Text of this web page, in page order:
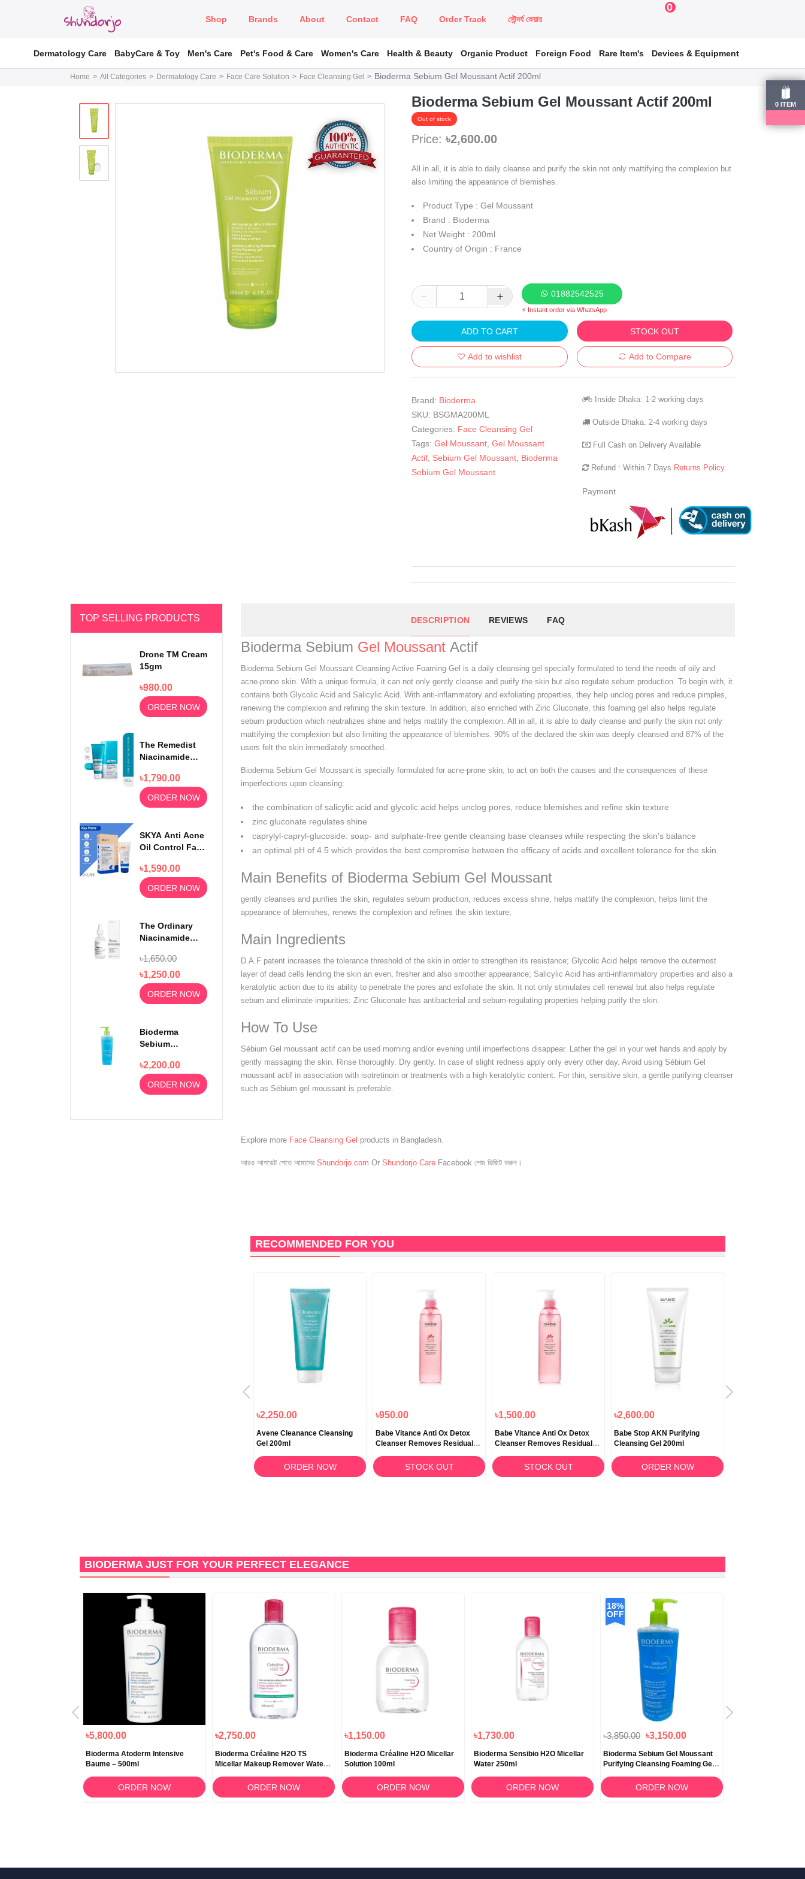
Shop Brands About Contact FAQ Order Track সৌন্দর্য কেয়ার
0
0 ITEM
Dermatology Care BabyCare & Toy Men's Care Pet's Food & Care Women's Care Health & Beauty Organic Product Foreign Food Rare Item's Devices & Equipment
Home All Categories Dermatology Care Face Care Solution Face Cleansing Gel Bioderma Sebium Gel Moussant Actif 200ml
Bioderma Sebium Gel Moussant Actif 200ml
Out of stock
Price: ৳2,600.00
All in all, it is able to daily cleanse and purify the skin not only mattifying the complexion but
also limiting the appearance of blemishes.
Product Type : Gel Moussant
Brand : Bioderma
Net Weight : 200ml
Country of Origin : France
01882542525
⚡ Instant order via WhatsApp
ADD TO CART STOCK OUT
Add to wishlist Add to Compare
Brand: Bioderma
SKU: BSGMA200ML
Categories: Face Cleansing Gel
Tags: Gel Moussant Gel Moussant
Actif Sebium Gel Moussant Bioderma
Sebium Gel Moussant
Inside Dhaka: 1-2 working days
Outside Dhaka: 2-4 working days
Full Cash on Delivery Available
Refund : Within 7 Days Returns Policy
Payment
TOP SELLING PRODUCTS
Drone TM Cream
15gm
৳980.00
ORDER NOW
The Remedist
Niacinamide
100ml
৳1,790.00
ORDER NOW
SKYA Anti Acne
Oil Control Face
Rejuvenating
Skin 100ml
৳1,590.00
ORDER NOW
The Ordinary
Niacinamide
Zinc 1% 30ml
৳1,650.00
৳1,250.00
ORDER NOW
Bioderma
Sebium
Moussant 200ml
৳2,200.00
ORDER NOW
DESCRIPTION REVIEWS FAQ
Bioderma Sebium Gel Moussant Actif
Bioderma Sebium Gel Moussant Cleansing Active Foaming Gel is a daily cleansing gel specially formulated to tend the needs of oily and
acne-prone skin. With a unique formula, it can not only gently cleanse and purify the skin but also regulate sebum production. To begin with, it
contains both Glycolic Acid and Salicylic Acid. With anti-inflammatory and exfoliating properties, they help unclog pores and reduce pimples,
renewing the complexion and refining the skin texture. In addition, also enriched with Zinc Gluconate, this foaming gel also helps regulate
sebum production which neutralizes shine and helps mattify the complexion. All in all, it is able to daily cleanse and purify the skin not only
mattifying the complexion but also limiting the appearance of blemishes. 90% of the declared the skin was deeply cleansed and 87% of the
users felt the skin immediately smoothed.
Bioderma Sebium Gel Moussant is specially formulated for acne-prone skin, to act on both the causes and the consequences of these
imperfections upon cleansing:
the combination of salicylic acid and glycolic acid helps unclog pores, reduce blemishes and refine skin texture
zinc gluconate regulates shine
caprylyl-capryl-glucoside: soap- and sulphate-free gentle cleansing base cleanses while respecting the skin's balance
an optimal pH of 4.5 which provides the best compromise between the efficacy of acids and excellent tolerance for the skin.
Main Benefits of Bioderma Sebium Gel Moussant
gently cleanses and purifies the skin, regulates sebum production, reduces excess shine, helps mattify the complexion, helps limit the
appearance of blemishes, renews the complexion and refines the skin texture;
Main Ingredients
D.A.F patent increases the tolerance threshold of the skin in order to strengthen its resistance; Glycolic Acid helps remove the outermost
layer of dead cells lending the skin an even, fresher and also smoother appearance; Salicylic Acid has anti-inflammatory properties and also a
keratolytic action due to its ability to penetrate the pores and exfoliate the skin. It not only stimulates cell renewal but also helps regulate
sebum and eliminate impurities; Zinc Gluconate has antibacterial and sebum-regulating properties helping purify the skin.
How To Use
Sébium Gel moussant actif can be used morning and/or evening until imperfections disappear. Lather the gel in your wet hands and apply by
gently massaging the skin. Rinse thoroughly. Dry gently. In case of slight redness apply only every other day. Avoid using Sébium Gel
moussant actif in association with isotretinoin or treatments with a high keratolytic content. For thin, sensitive skin, a gentle purifying cleanser
such as Sébium gel moussant is preferable.
Explore more Face Cleansing Gel products in Bangladesh.
আরও আপডেট পেতে আমাদের Shundorjo.com Or Shundorjo Care Facebook পেজ ভিজিট করুন।
RECOMMENDED FOR YOU
৳2,250.00
Avene Cleanance Cleansing
Gel 200ml
ORDER NOW
৳950.00
Babe Vitance Anti Ox Detox
Cleanser Removes Residual
STOCK OUT
৳1,500.00
Babe Vitance Anti Ox Detox
Cleanser Removes Residual
STOCK OUT
৳2,600.00
Babe Stop AKN Purifying
Cleansing Gel 200ml
ORDER NOW
BIODERMA JUST FOR YOUR PERFECT ELEGANCE
৳5,800.00
Bioderma Atoderm Intensive
Baume – 500ml
ORDER NOW
৳2,750.00
Bioderma Créaline H2O TS
Micellar Makeup Remover Water –
ORDER NOW
৳1,150.00
Bioderma Créaline H2O Micellar
Solution 100ml
ORDER NOW
৳1,730.00
Bioderma Sensibio H2O Micellar
Water 250ml
ORDER NOW
18%
OFF
৳3,850.00 ৳3,150.00
Bioderma Sebium Gel Moussant
Purifying Cleansing Foaming Gel
ORDER NOW